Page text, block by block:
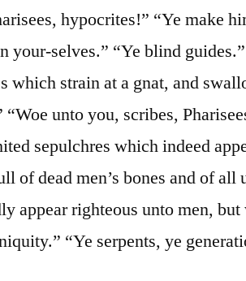
hypocrites!” “Ye make
your-selves.” “Ye blind
which strain at a gnat, and
“Woe unto you, scribes,
sepulchres which indeed
of dead men’s bones and of all
appear righteous unto men,
“Ye serpents, ye